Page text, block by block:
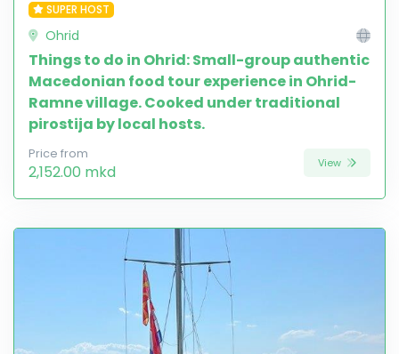
SUPER HOST
Ohrid
Things to do in Ohrid: Small-group authentic
Macedonian food tour experience in Ohrid-
Ramne village. Cooked under traditional
pirostija by local hosts.
Price from
2,152.00 mkd View